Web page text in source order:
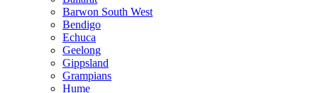
Barwon South West
Bendigo
Echuca
Geelong
Gippsland
Grampians
Hume